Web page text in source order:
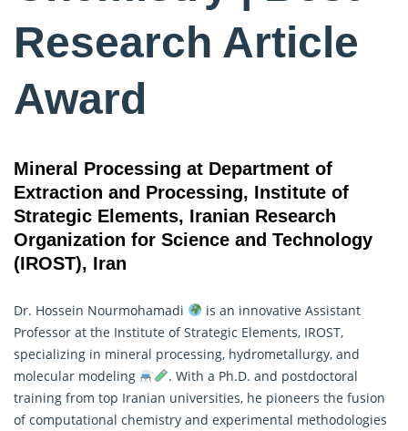
Research Article
Award
Mineral Processing at Department of
Extraction and Processing, Institute of
Strategic Elements, Iranian Research
Organization for Science and Technology
(IROST), Iran
Dr. Hossein Nourmohamadi
is an innovative Assistant
Professor at the Institute of Strategic Elements, IROST,
specializing in mineral processing, hydrometallurgy, and
molecular modeling
. With a Ph.D. and postdoctoral
training from top Iranian universities, he pioneers the fusion
of computational chemistry and experimental methodologies